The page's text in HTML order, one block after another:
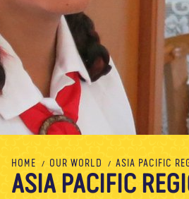
EVENTS
OUR WORLD
RESOURCES
About us Blog
HOME OUR WORLD ASIA PACIFIC
ASIA PACIFIC